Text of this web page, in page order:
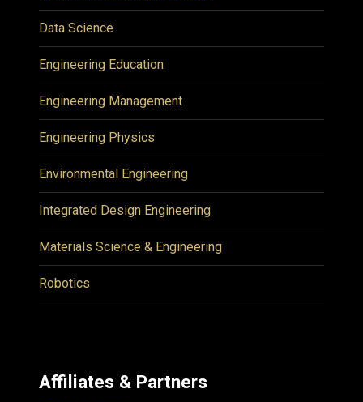
Data Science
Engineering Education
Engineering Management
Engineering Physics
Environmental Engineering
Integrated Design Engineering
Materials Science & Engineering
Robotics
Affiliates & Partners